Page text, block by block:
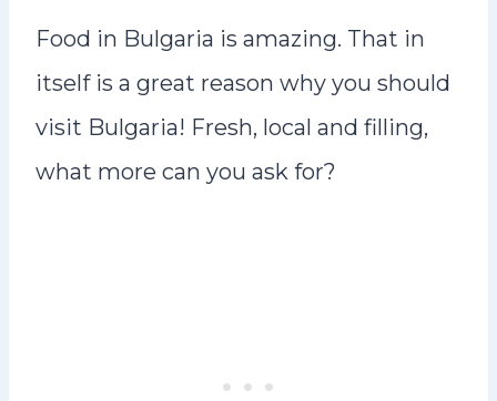
Food in Bulgaria is amazing. That in
itself is a great reason why you should
visit Bulgaria! Fresh, local and filling,
what more can you ask for?